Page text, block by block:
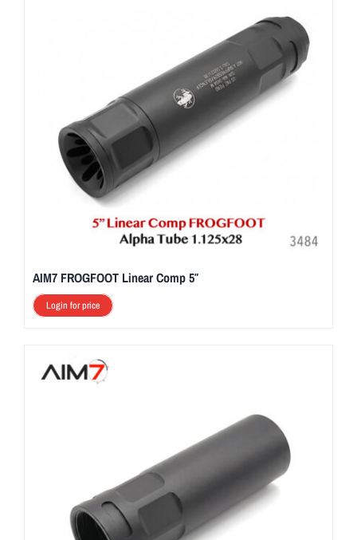
AIM7 FROGFOOT Linear Comp 5″
Login for price